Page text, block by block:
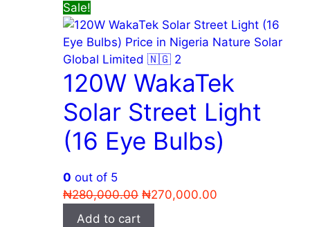
Sale!
120W WakaTek
Solar Street Light
(16 Eye Bulbs)
0 out of 5
₦280,000.00 Original
₦270,000.00
Add to cart